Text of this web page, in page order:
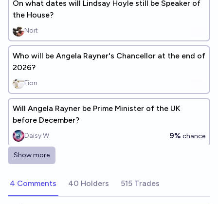
On what dates will Lindsay Hoyle still be Speaker of
the House?
Noit
Who will be Angela Rayner's Chancellor at the end of
2026?
Fion
Will Angela Rayner be Prime Minister of the UK
before December?
Daisy W 9% chance
Will Angela Rayner return to the Cabinet before the
Josh Hoang-Wilkes
Show more
4 Comments 40 Holders 515 Trades